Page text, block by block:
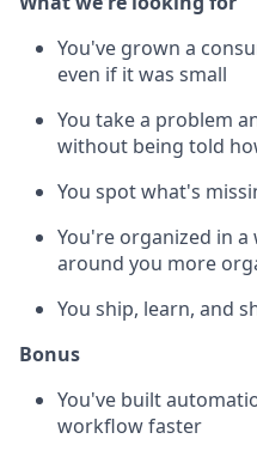
You've grown a
even if it was small
You take a problem
without being told
You spot what's
You're organized in
around you more
You ship, learn, and
Bonus
You've built
workflow faster